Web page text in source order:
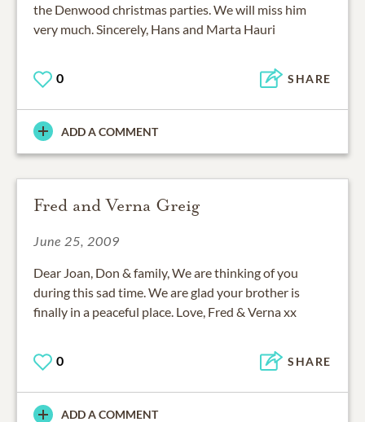
the Denwood christmas parties. We will miss him
very much. Sincerely, Hans and Marta Hauri
0 SHARE
ADD A COMMENT
Fred and Verna Greig
June 25, 2009
Dear Joan, Don & family, We are thinking of you
during this sad time. We are glad your brother is
finally in a peaceful place. Love, Fred & Verna xx
0 SHARE
ADD A COMMENT